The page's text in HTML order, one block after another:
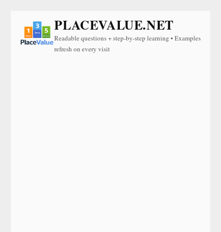
PLACEVALUE.NET
Readable questions + step-by-step learning • Examples
refresh on every visit